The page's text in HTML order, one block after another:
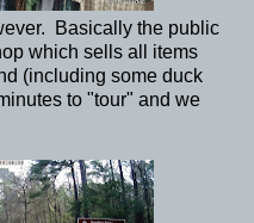
Basically the public
which sells all items
(including some duck
to "tour" and we